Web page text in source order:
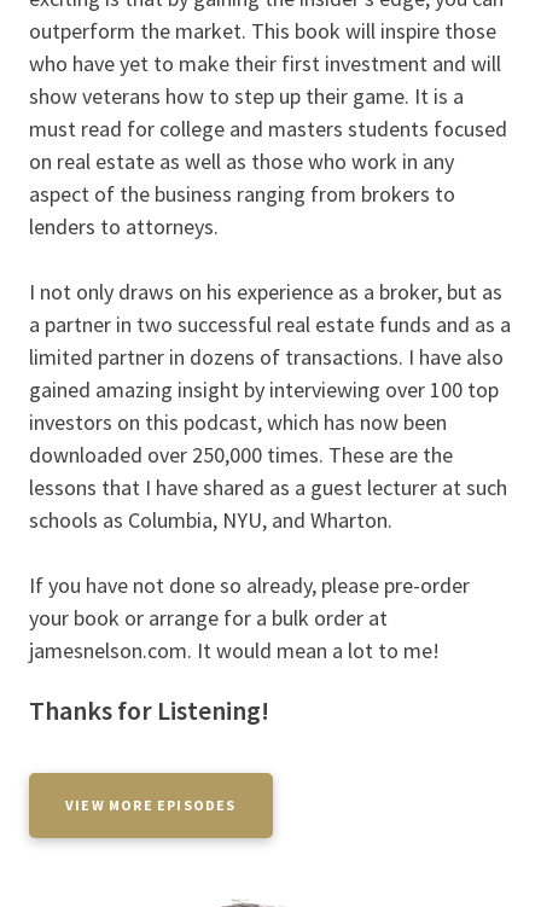
outperform the market. This book will inspire those
who have yet to make their first investment and will
show veterans how to step up their game. It is a
must read for college and masters students focused
on real estate as well as those who work in any
aspect of the business ranging from brokers to
lenders to attorneys.
I not only draws on his experience as a broker, but as
a partner in two successful real estate funds and as a
limited partner in dozens of transactions. I have also
gained amazing insight by interviewing over 100 top
investors on this podcast, which has now been
downloaded over 250,000 times. These are the
lessons that I have shared as a guest lecturer at such
schools as Columbia, NYU, and Wharton.
If you have not done so already, please pre-order
your book or arrange for a bulk order at
jamesnelson.com. It would mean a lot to me!
Thanks for Listening!
VIEW MORE EPISODES